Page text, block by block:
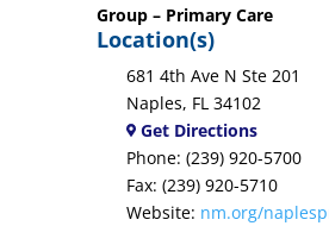
Group – Primary Care
Location(s)
681 4th Ave N Ste 201
Naples, FL 34102
Get Directions
Phone: (239) 920-5700
Fax: (239) 920-5710
Website: nm.org/